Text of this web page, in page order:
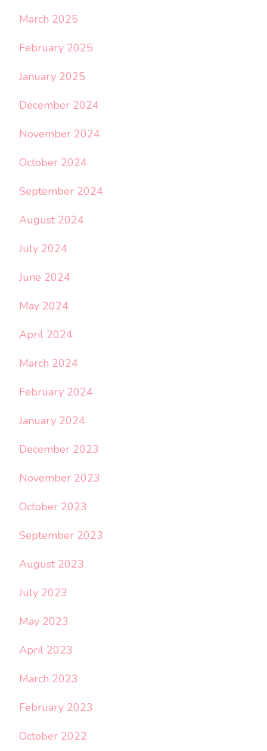
March 2025
February 2025
January 2025
December 2024
November 2024
October 2024
September 2024
August 2024
July 2024
June 2024
May 2024
April 2024
March 2024
February 2024
January 2024
December 2023
November 2023
October 2023
September 2023
August 2023
July 2023
May 2023
April 2023
March 2023
February 2023
October 2022